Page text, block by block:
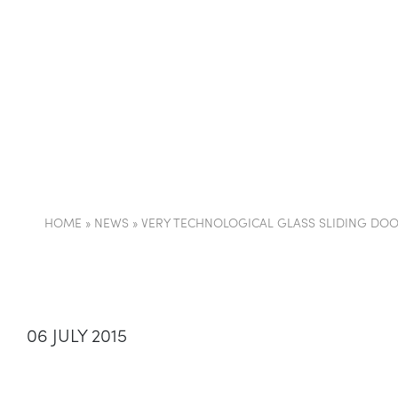
HOME » NEWS » VERY TECHNOLOGICAL GLASS SLIDING
06 JULY 2015